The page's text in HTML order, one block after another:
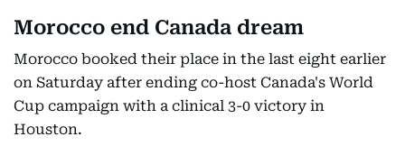
Morocco end Canada dream
Morocco booked their place in the last eight earlier
on Saturday after ending co-host Canada's World
Cup campaign with a clinical 3-0 victory in
Houston.